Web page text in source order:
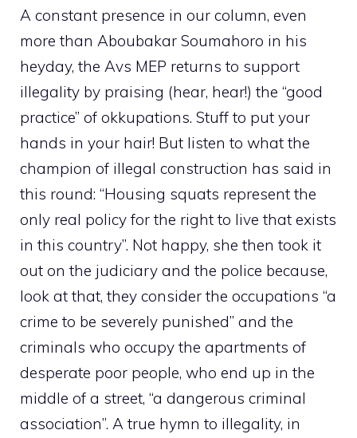
A constant presence in our column, even
more than Aboubakar Soumahoro in his
heyday, the Avs MEP returns to support
illegality by praising (hear, hear!) the “good
practice” of okkupations. Stuff to put your
hands in your hair! But listen to what the
champion of illegal construction has said in
this round: “Housing squats represent the
only real policy for the right to live that exists
in this country”. Not happy, she then took it
out on the judiciary and the police because,
look at that, they consider the occupations “a
crime to be severely punished” and the
criminals who occupy the apartments of
desperate poor people, who end up in the
middle of a street, “a dangerous criminal
association”. A true hymn to illegality, in